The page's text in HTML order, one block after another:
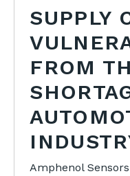
SUPPLY
FROM
Amphenol Sensors